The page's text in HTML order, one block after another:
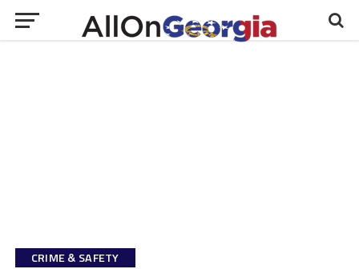
CRIME & SAFETY